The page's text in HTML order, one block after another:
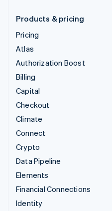
Products & pricing
Pricing
Atlas
Authorization Boost
Billing
Capital
Checkout
Climate
Connect
Crypto
Data Pipeline
Elements
Financial Connections
Identity